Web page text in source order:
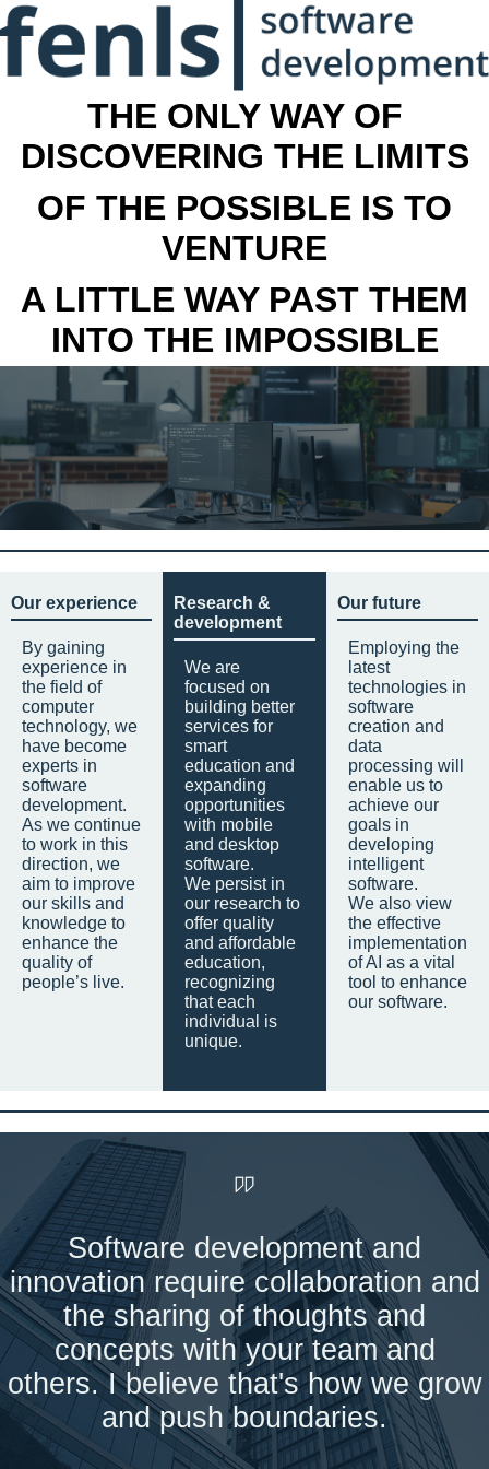
THE ONLY WAY OF
DISCOVERING THE LIMITS
OF THE POSSIBLE IS TO
VENTURE
A LITTLE WAY PAST THEM
INTO THE IMPOSSIBLE
Our experience
By gaining
experience in
the field of
computer
technology, we
have become
experts in
software
development.
As we continue
to work in this
direction, we
aim to improve
our skills and
knowledge to
enhance the
quality of
people’s live.
Research &
development
We are
focused on
building better
services for
smart
education and
expanding
opportunities
with mobile
and desktop
software.
We persist in
our research to
offer quality
and affordable
education,
recognizing
that each
individual is
unique.
Our future
Employing the
latest
technologies in
software
creation and
data
processing will
enable us to
achieve our
goals in
developing
intelligent
software.
We also view
the effective
implementation
of AI as a vital
tool to enhance
our software.
Software development and
innovation require collaboration and
the sharing of thoughts and
concepts with your team and
others. I believe that's how we grow
and push boundaries.